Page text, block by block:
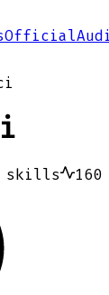
Official
skills 160